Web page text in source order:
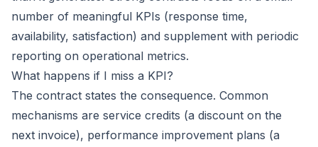
number of meaningful KPIs (response time,
availability, satisfaction) and supplement with periodic
reporting on operational metrics.
What happens if I miss a KPI?
The contract states the consequence. Common
mechanisms are service credits (a discount on the
next invoice), performance improvement plans (a